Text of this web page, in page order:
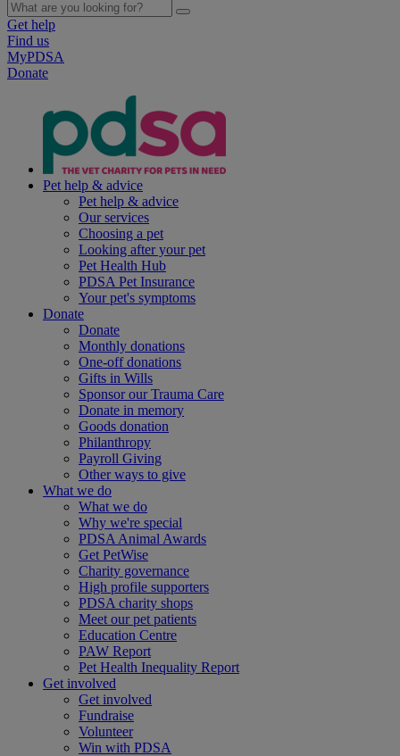
Get help
Find us
MyPDSA
Donate
Pet help & advice
Pet help & advice
Our services
Choosing a pet
Looking after your pet
Pet Health Hub
PDSA Pet Insurance
Your pet's symptoms
Donate
Donate
Monthly donations
One-off donations
Gifts in Wills
Sponsor our Trauma Care
Donate in memory
Goods donation
Philanthropy
Payroll Giving
Other ways to give
What we do
What we do
Why we're special
PDSA Animal Awards
Get PetWise
Charity governance
High profile supporters
PDSA charity shops
Meet our pet patients
Education Centre
PAW Report
Pet Health Inequality Report
Get involved
Get involved
Fundraise
Volunteer
Win with PDSA